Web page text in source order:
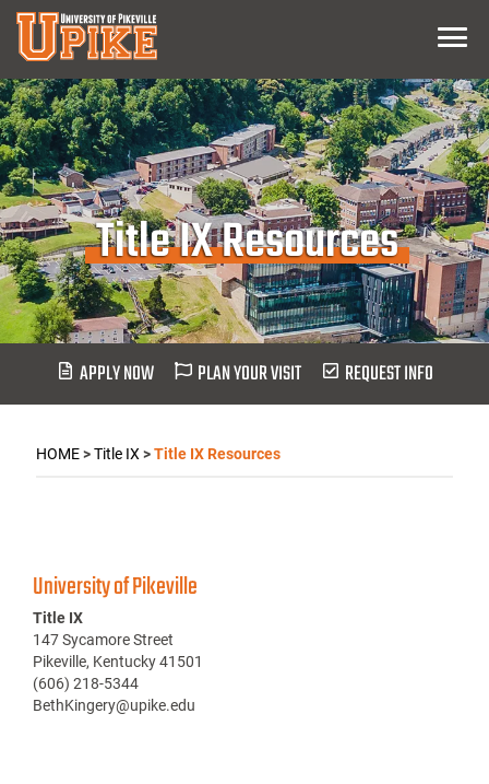
Skip
Main
Content
Menu
Title IX Resources
APPLY NOW PLAN YOUR VISIT REQUEST INFO
HOME>Title IX >Title IX Resources
University of Pikeville
Title IX
147 Sycamore Street
Pikeville, Kentucky 41501
(606) 218-5344
BethKingery@upike.edu